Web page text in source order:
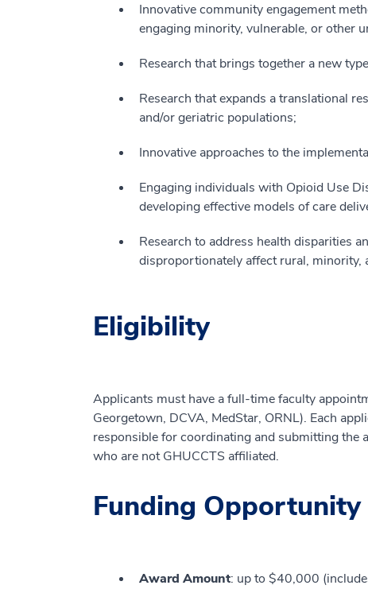
Innovative community engagement
engaging minority, vulnerable, or other
Research that brings together a new
Research that expands a translational
and/or geriatric populations;
Innovative approaches to the
Engaging individuals with Opioid Use
developing effective models of care
Research to address health disparities
disproportionately affect rural, minority,
Eligibility
Applicants must have a full-time faculty
Georgetown, DCVA, MedStar, ORNL). Each
responsible for coordinating and submitting the
who are not GHUCCTS affiliated.
Funding Opportunity
Award Amount: up to $40,000